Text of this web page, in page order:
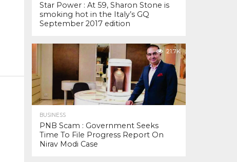
Star Power : At 59, Sharon Stone is
smoking hot in the Italy’s GQ
September 2017 edition
21.7K
BUSINESS
PNB Scam : Government Seeks
Time To File Progress Report On
Nirav Modi Case